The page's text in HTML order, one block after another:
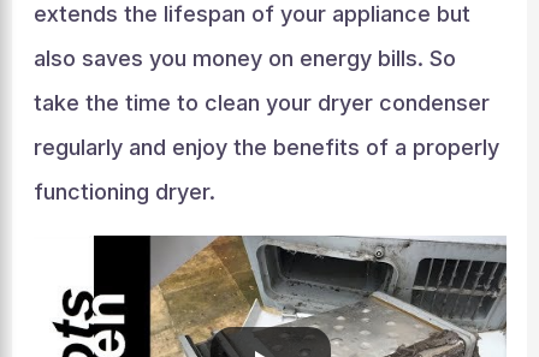
extends the lifespan of your appliance but
also saves you money on energy bills. So
take the time to clean your dryer condenser
regularly and enjoy the benefits of a properly
functioning dryer.